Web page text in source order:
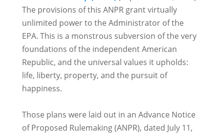
The provisions of this ANPR grant virtually
unlimited power to the Administrator of the
EPA. This is a monstrous subversion of the very
foundations of the independent American
Republic, and the universal values it upholds:
life, liberty, property, and the pursuit of
happiness.
Those plans were laid out in an Advance Notice
of Proposed Rulemaking (ANPR), dated July 11,